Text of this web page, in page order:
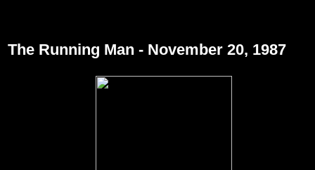
The Running Man - November 20, 1987